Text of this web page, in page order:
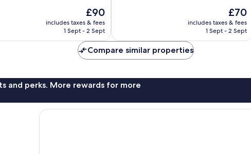
The
price
is
£90
includes taxes & fees
1 Sept - 2 Sept
The
price
is
£70
includes taxes & fees
1 Sept - 2 Sept
Compare similar properties
and perks. More rewards for more